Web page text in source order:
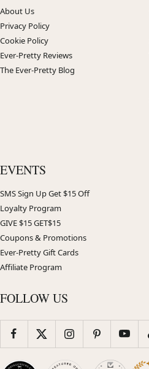
About Us
Privacy Policy
Cookie Policy
Ever-Pretty Reviews
The Ever-Pretty Blog
EVENTS
SMS Sign Up Get $15 Off
Loyalty Program
GIVE $15 GET$15
Coupons & Promotions
Ever-Pretty Gift Cards
Affiliate Program
FOLLOW US